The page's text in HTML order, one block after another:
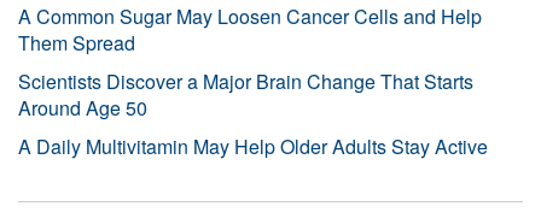
A Common Sugar May Loosen Cancer Cells and Help
Them Spread
Scientists Discover a Major Brain Change That Starts
Around Age 50
A Daily Multivitamin May Help Older Adults Stay Active